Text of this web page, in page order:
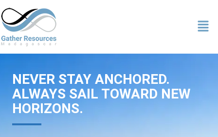
NEVER STAY ANCHORED.
ALWAYS SAIL TOWARD NEW
HORIZONS.